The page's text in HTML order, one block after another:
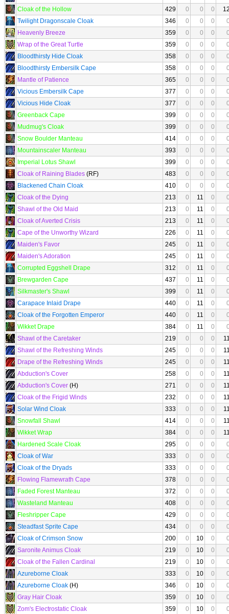
Cloak of the Hollow
429 0 0 0
Twilight Dragonscale Cloak
346 0 0 0
Heavenly Breeze
359 0 0 0
Wrap of the Great Turtle
359 0 0 0
Bloodthirsty Hide Cloak
358 0 0 0
Bloodthirsty Embersilk Cape
358 0 0 0
Mantle of Patience
365 0 0 0
Vicious Embersilk Cape
377 0 0 0
Vicious Hide Cloak
377 0 0 0
Greenback Cape
399 0 0 0
Mudmug's Cloak
399 0 0 0
Snow Boulder Manteau
414 0 0 0
Mountainscaler Manteau
393 0 0 0
Imperial Lotus Shawl
399 0 0 0
Cloak of Raining Blades (RF) 483 0 0 0
Blackened Chain Cloak
410 0 0 0
Cloak of the Dying
213 0 11 0
Shawl of the Old Maid
213 0 11 0
Cloak of Averted Crisis
213 0 11 0
Cape of the Unworthy Wizard
226 0 11 0
Maiden's Favor
245 0 11 0
Maiden's Adoration
245 0 11 0
Corrupted Eggshell Drape
312 0 11 0
Brewgarden Cape
437 0 11 0
Silkmaster's Shawl
399 0 11 0
Carapace Inlaid Drape
440 0 11 0
Cloak of the Forgotten Emperor
440 0 11 0
Wikket Drape
384 0 11 0
Shawl of the Caretaker
219 0 0 0
Shawl of the Refreshing Winds
245 0 0 0
Drape of the Refreshing Winds
245 0 0 0
Abduction's Cover
258 0 0 0
Abduction's Cover (H) 271 0 0 0
Cloak of the Frigid Winds
232 0 0 0
Solar Wind Cloak
333 0 0 0
Snowfall Shawl
414 0 0 0
Wikket Wrap
384 0 0 0
Hardened Scale Cloak
295 0 0 0
Cloak of War
333 0 0 0
Cloak of the Dryads
333 0 0 0
Flowing Flamewrath Cape
378 0 0 0
Faded Forest Manteau
372 0 0 0
Wasteland Manteau
408 0 0 0
Fleshripper Cape
429 0 0 0
Steadfast Sprite Cape
434 0 0 0
Cloak of Crimson Snow
200 0 10 0
Saronite Animus Cloak
219 0 10 0
Cloak of the Fallen Cardinal
219 0 10 0
Azureborne Cloak
333 0 10 0
Azureborne Cloak (H) 346 0 10 0
Gray Hair Cloak
359 0 10 0
Zom's Electrostatic Cloak
359 0 10 0